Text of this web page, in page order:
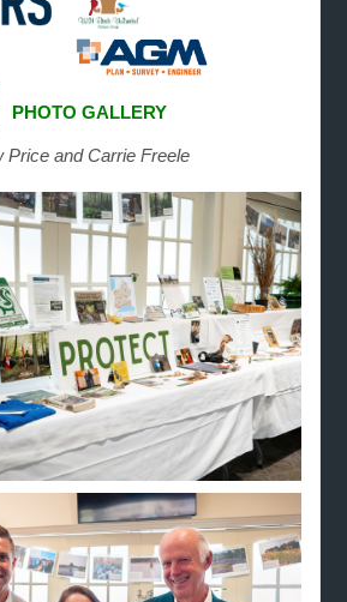
PHOTO GALLERY
Price and Carrie Freele